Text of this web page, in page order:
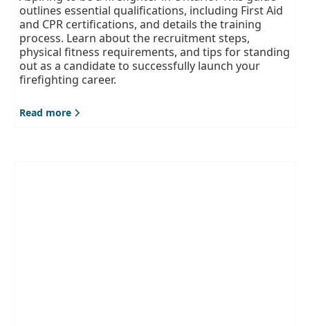
outlines essential qualifications, including First Aid
and CPR certifications, and details the training
process. Learn about the recruitment steps,
physical fitness requirements, and tips for standing
out as a candidate to successfully launch your
firefighting career.
Read more